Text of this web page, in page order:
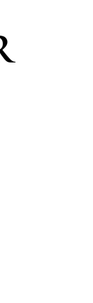
‘progress’
extension to